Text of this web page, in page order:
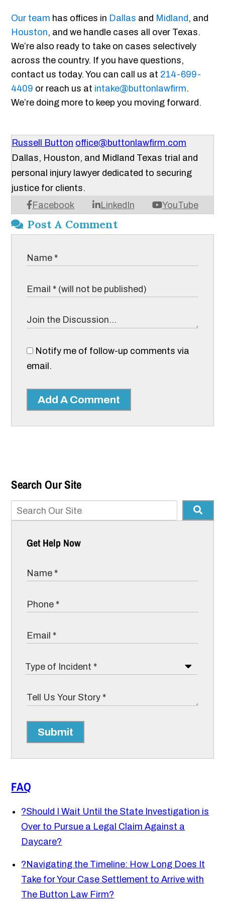
Our team has offices in Dallas and Midland , and
Houston, and we handle cases all over Texas.
We’re also ready to take on cases selectively
across the country. If you have questions,
contact us today. You can call us at 214-699-
4409 or reach us at intake@buttonlawfirm.
We’re doing more to keep you moving forward.
Russell Button office@buttonlawfirm.com
Facebook LinkedIn YouTube
Dallas, Houston, and Midland Texas trial and
personal injury lawyer dedicated to securing
justice for clients.
Post A Comment
Notify me of follow-up comments via
email.
Add A Comment
Search Our Site
Get Help Now
Submit
FAQ
?Should I Wait Until the State Investigation is
Over to Pursue a Legal Claim Against a
Daycare?
? Navigating the Timeline: How Long Does It
Take for Your Case Settlement to Arrive with
The Button Law Firm?